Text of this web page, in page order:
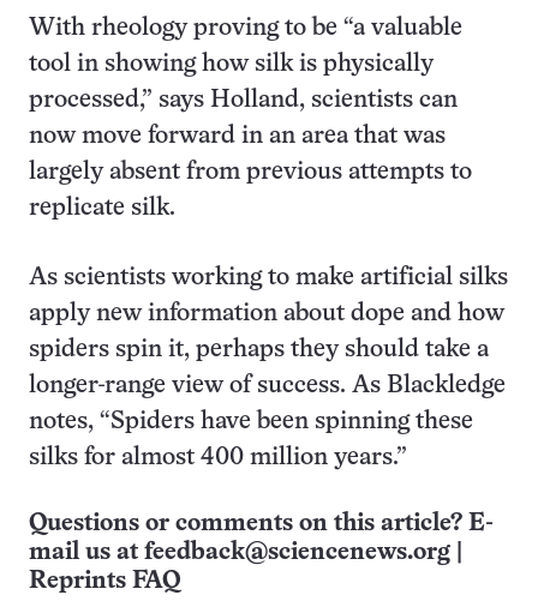
With rheology proving to be “a valuable
tool in showing how silk is physically
processed,” says Holland, scientists can
now move forward in an area that was
largely absent from previous attempts to
replicate silk.
As scientists working to make artificial silks
apply new information about dope and how
spiders spin it, perhaps they should take a
longer-range view of success. As Blackledge
notes, “Spiders have been spinning these
silks for almost 400 million years.”
Questions or comments on this article? E-
mail us at feedback@sciencenews.org
Reprints FAQ